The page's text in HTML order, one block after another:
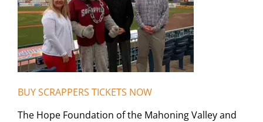
BUY SCRAPPERS TICKETS NOW
The Hope Foundation of the Mahoning Valley and